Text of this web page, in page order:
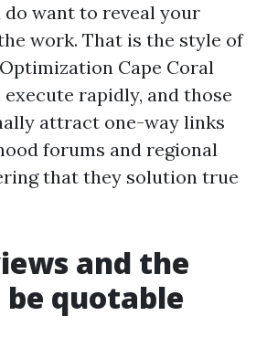
do want to reveal your
work. That is the style of
Cape Coral
rapidly, and those
attract one-way links
forums and regional
that they solution true
and the
quotable